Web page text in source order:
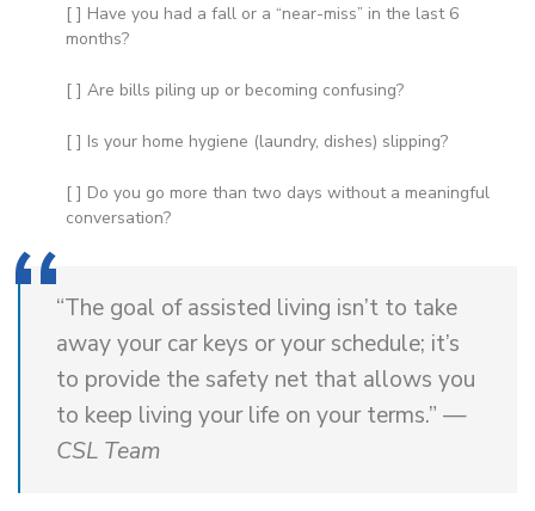
[ ] Have you had a fall or a “near-miss” in the last 6
months?
[ ] Are bills piling up or becoming confusing?
[ ] Is your home hygiene (laundry, dishes) slipping?
[ ] Do you go more than two days without a meaningful
conversation?
“The goal of assisted living isn’t to take
away your car keys or your schedule; it’s
to provide the safety net that allows you
to keep living your life on your terms.” —
CSL Team